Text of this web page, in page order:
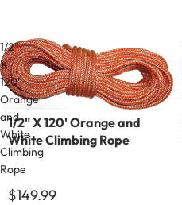
1/2"
X
120'
Orange
and
White
Climbing
Rope
1/2" X 120' Orange and
White Climbing Rope
$149.99